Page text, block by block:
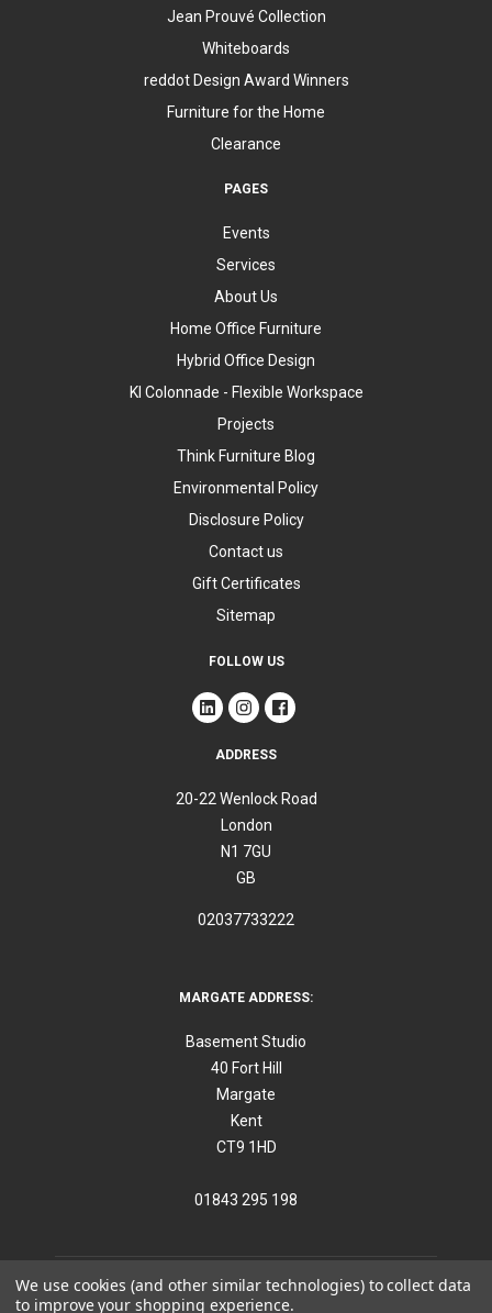
Jean Prouvé Collection
Whiteboards
reddot Design Award Winners
Furniture for the Home
Clearance
PAGES
Events
Services
About Us
Home Office Furniture
Hybrid Office Design
KI Colonnade - Flexible Workspace
Projects
Think Furniture Blog
Environmental Policy
Disclosure Policy
Contact us
Gift Certificates
Sitemap
FOLLOW US
ADDRESS
20-22 Wenlock Road
London
N1 7GU
GB
02037733222
MARGATE ADDRESS:
Basement Studio
40 Fort Hill
Margate
Kent
CT9 1HD
01843 295 198
We use cookies (and other similar technologies) to collect data
to improve your shopping experience.